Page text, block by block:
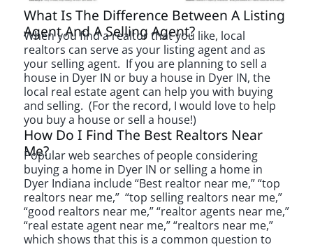
What Is The Difference Between A Listing
Agent And A Selling Agent?
When you find a realtor that you like, local
realtors can serve as your listing agent and as
your selling agent. If you are planning to sell a
house in Dyer IN or buy a house in Dyer IN, the
local real estate agent can help you with buying
and selling. (For the record, I would love to help
you buy a house or sell a house!)
How Do I Find The Best Realtors Near
Me?
Popular web searches of people considering
buying a home in Dyer IN or selling a home in
Dyer Indiana include “Best realtor near me,” “top
realtors near me,” “top selling realtors near me,”
“good realtors near me,” “realtor agents near me,”
“real estate agent near me,” “realtors near me,”
which shows that this is a common question to